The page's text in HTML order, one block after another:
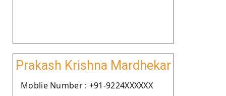
Prakash Krishna Mardhekar
Moblie Number : +91-9224XXXXXX